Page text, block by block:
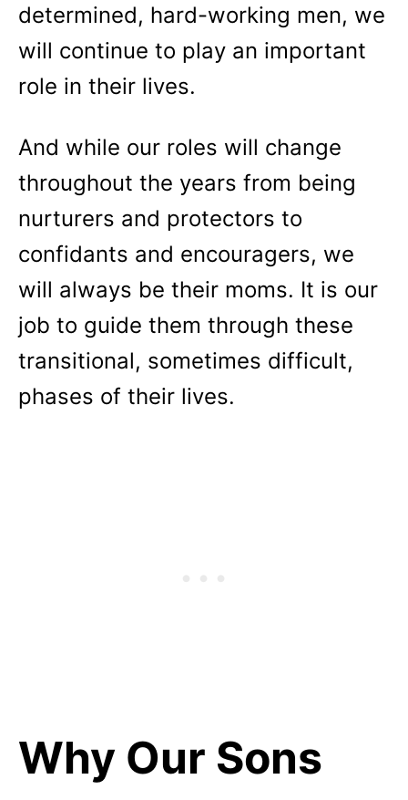
determined, hard-working men, we
will continue to play an important
role in their lives.
And while our roles will change
throughout the years from being
nurturers and protectors to
confidants and encouragers, we
will always be their moms. It is our
job to guide them through these
transitional, sometimes difficult,
phases of their lives.
Why Our Sons